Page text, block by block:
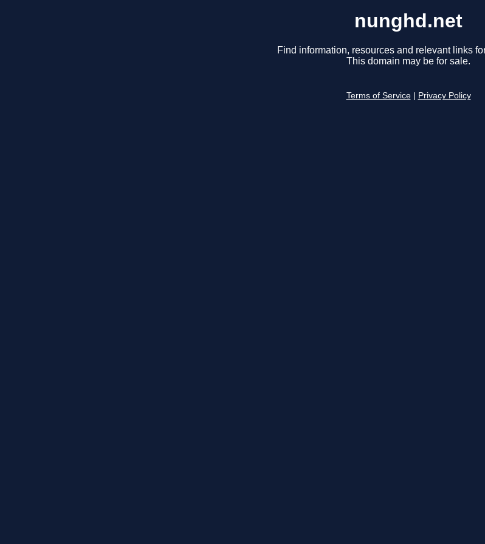
nunghd.net
Find information, resources and relevant links
This domain may be for sale.
Terms of Service Privacy Policy